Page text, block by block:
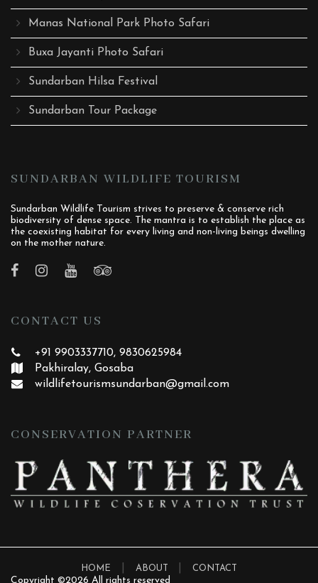
Manas National Park Photo Safari
Buxa Jayanti Photo Safari
Sundarban Hilsa Festival
Sundarban Tour Package
SUNDARBAN WILDLIFE TOURISM
Sundarban Wildlife Tourism strives to preserve & conserve rich
biodiversity of dense space. The mantra is to establish the place as
the coexisting habitat for every living and non-living beings dwelling
on the mother nature.
CONTACT US
+91 9903337710, 9830625984
Pakhiralay, Gosaba
wildlifetourismsundarban@gmail.com
CONSERVATION PARTNER
HOME ABOUT CONTACT
Copyright ©2026 All rights reserved